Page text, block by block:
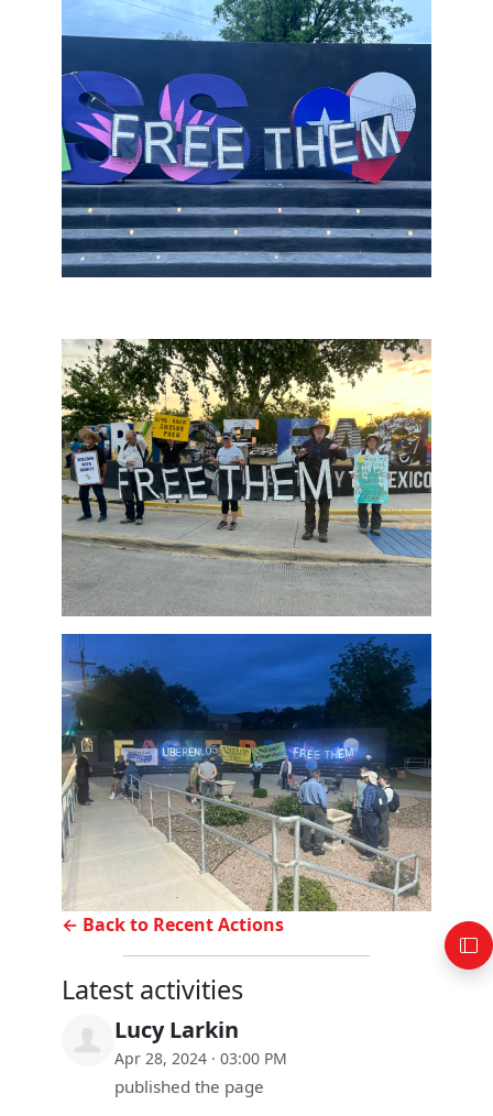
← Back to Recent Actions
Latest activities
Lucy Larkin
Apr 28, 2024 · 03:00 PM
published the page